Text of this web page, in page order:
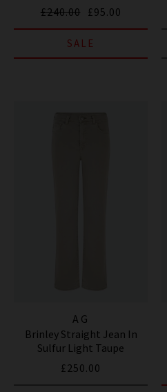
£240.00 £95.00
SALE
AG
Brinley Straight Jean In
Sulfur Light Taupe
£250.00